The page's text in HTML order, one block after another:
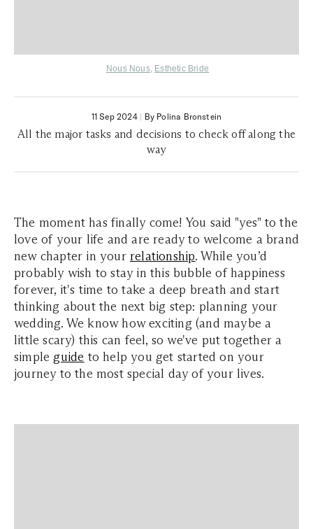
Nous Nous, Esthetic Bride
11 Sep 2024| By Polina Bronstein
All the major tasks and decisions to check off along the
way
The moment has finally come! You said "yes" to the
love of your life and are ready to welcome a brand
new chapter in your relationship. While you’d
probably wish to stay in this bubble of happiness
forever, it's time to take a deep breath and start
thinking about the next big step: planning your
wedding. We know how exciting (and maybe a
little scary) this can feel, so we've put together a
simpleguide to help you get started on your
journey to the most special day of your lives.